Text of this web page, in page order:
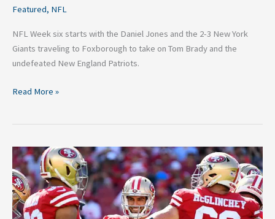
Featured, NFL
NFL Week six starts with the Daniel Jones and the 2-3 New York
Giants traveling to Foxborough to take on Tom Brady and the
undefeated New England Patriots.
Read More »
Takeaways
From
The
2019
NFL